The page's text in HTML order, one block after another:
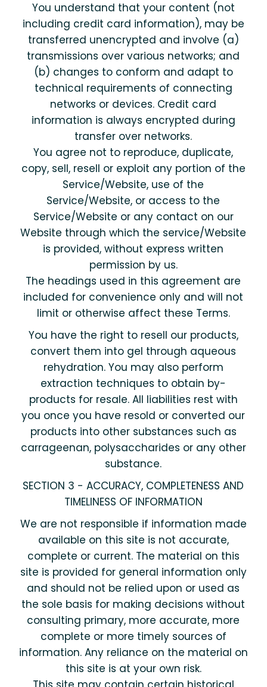
You understand that your content (not
including credit card information), may be
transferred unencrypted and involve (a)
transmissions over various networks; and
(b) changes to conform and adapt to
technical requirements of connecting
networks or devices. Credit card
information is always encrypted during
transfer over networks.
You agree not to reproduce, duplicate,
copy, sell, resell or exploit any portion of the
Service/Website, use of the
Service/Website, or access to the
Service/Website or any contact on our
Website through which the service/Website
is provided, without express written
permission by us.
The headings used in this agreement are
included for convenience only and will not
limit or otherwise affect these Terms.
You have the right to resell our products,
convert them into gel through aqueous
rehydration. You may also perform
extraction techniques to obtain by-
products for resale. All liabilities rest with
you once you have resold or converted our
products into other substances such as
carrageenan, polysaccharides or any other
substance.
SECTION 3 - ACCURACY, COMPLETENESS AND
TIMELINESS OF INFORMATION
We are not responsible if information made
available on this site is not accurate,
complete or current. The material on this
site is provided for general information only
and should not be relied upon or used as
the sole basis for making decisions without
consulting primary, more accurate, more
complete or more timely sources of
information. Any reliance on the material on
this site is at your own risk.